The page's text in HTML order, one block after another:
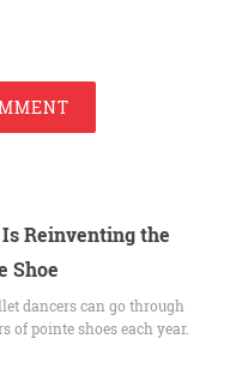
Is Reinventing the
Shoe
dancers can go through
of pointe shoes each year.